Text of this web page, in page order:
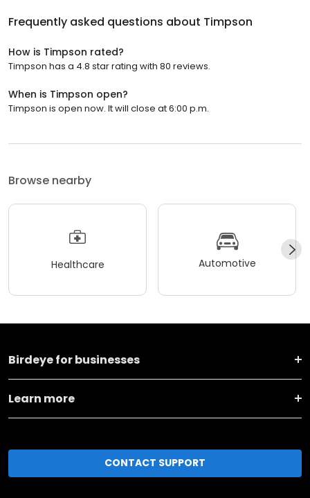
Frequently asked questions about Timpson
How is Timpson rated?
Timpson has a 4.8 star rating with 80 reviews.
When is Timpson open?
Timpson is open now. It will close at 6:00 p.m.
Browse nearby
Healthcare Automotive
Birdeye for businesses
Learn more
CONTACT SUPPORT